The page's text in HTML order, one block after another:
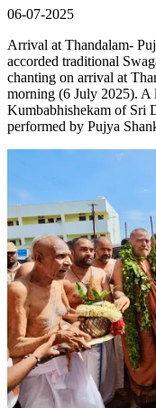
06-07-2025
Arrival at Thandalam-
accorded traditional
chanting on arrival at
morning (6 July 2025). A
Kumbabhishekam of Sri
performed by Pujya